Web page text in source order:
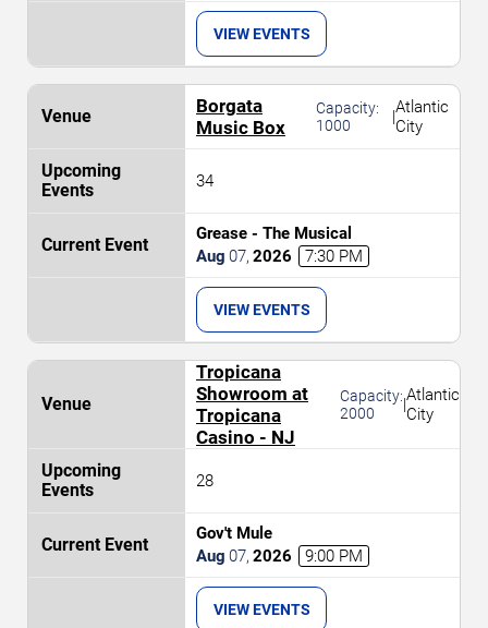
VIEW EVENTS
Borgata
Music Box
Capacity:
1000
|Atlantic
City
34
Grease - The Musical
Aug 07, 2026 7:30 PM
VIEW EVENTS
Tropicana
Showroom at
Tropicana
Casino - NJ
Capacity:
2000
|Atlantic
City
28
Gov't Mule
Aug 07, 2026 9:00 PM
VIEW EVENTS